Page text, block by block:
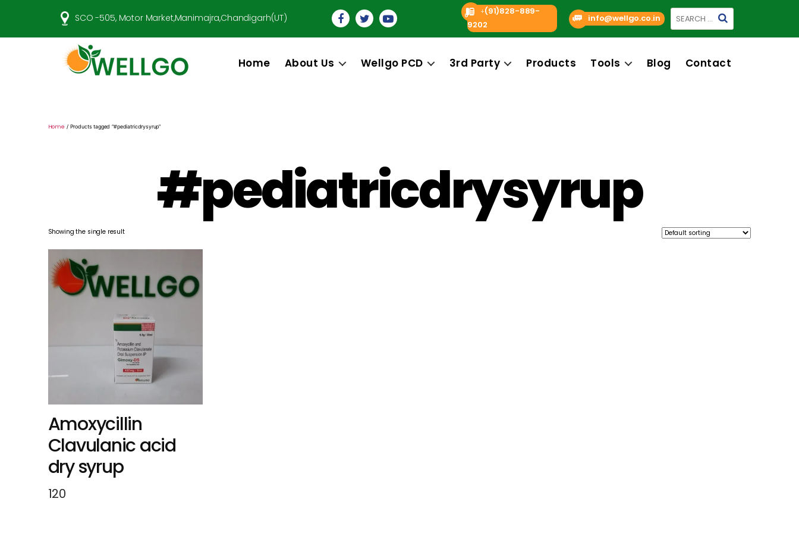
SCO -505, Motor Market,Manimajra,Chandigarh(UT)
+(91)828-889-
9202
info@wellgo.co.in
Search
Home About Us Wellgo PCD 3rd Party Products Tools Blog Contact
Home / Products tagged “#pediatricdrysyrup”
#pediatricdrysyrup
Showing the single result
Amoxycillin
Clavulanic acid
dry syrup
120